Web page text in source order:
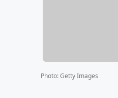
Photo:Getty Images